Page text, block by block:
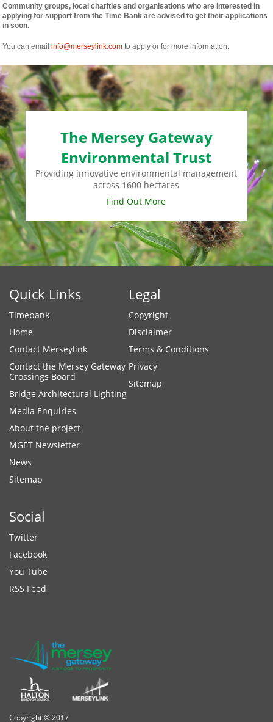
Community groups, local charities and organisations who are interested in
applying for support from the Time Bank are advised to get their applications
in soon.
You can emailinfo@merseylink.com to apply or for more information.
The Mersey Gateway
Environmental Trust
Providing innovative environmental management
across 1600 hectares
Find Out More
Quick Links
Timebank
Home
Contact Merseylink
Contact the Mersey Gateway
Crossings Board
Bridge Architectural Lighting
Media Enquiries
About the project
MGET Newsletter
News
Sitemap
Legal
Copyright
Disclaimer
Terms & Conditions
Privacy
Sitemap
Social
Twitter
Facebook
You Tube
RSS Feed
Copyright © 2017